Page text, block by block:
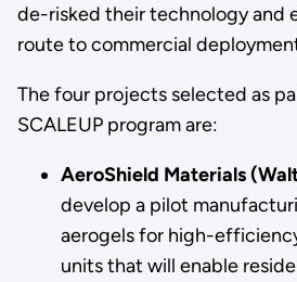
de-risked their technology and
route to commercial
The four projects selected as
SCALEUP program are:
AeroShield Materials
develop a pilot
aerogels for high-
units that will enable